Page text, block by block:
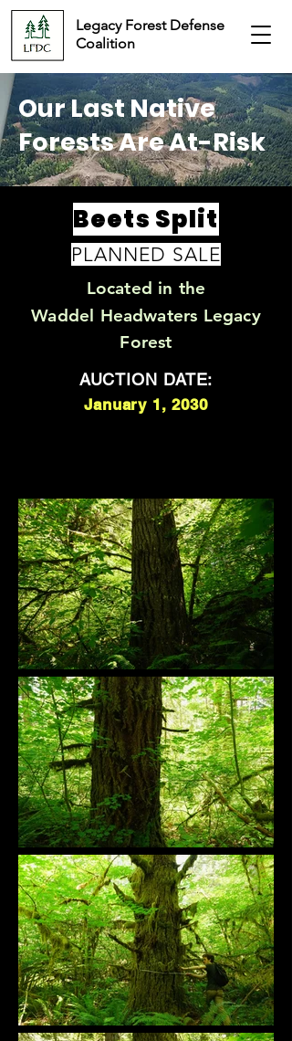
Legacy Forest Defense
Coalition
Our Last Native
Forests Are At-Risk
Beets Split
PLANNED SALE
Located in the
Waddel Headwaters Legacy
Forest
AUCTION DATE:
January 1, 2030